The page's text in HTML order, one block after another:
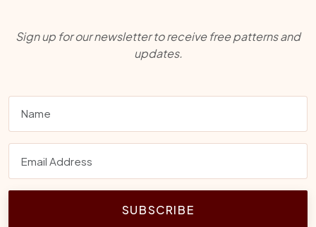
Sign up for our newsletter to receive free patterns and
updates.
SUBSCRIBE